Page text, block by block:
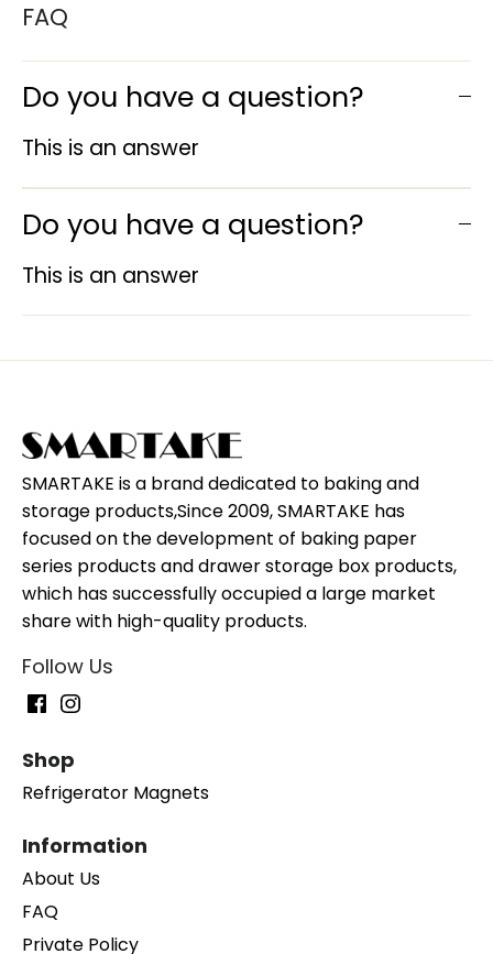
FAQ
Do you have a question?
This is an answer
Do you have a question?
This is an answer
SMARTAKE is a brand dedicated to baking and
storage products,Since 2009, SMARTAKE has
focused on the development of baking paper
series products and drawer storage box products,
which has successfully occupied a large market
share with high-quality products.
Follow Us
Shop
Refrigerator Magnets
Information
About Us
FAQ
Private Policy